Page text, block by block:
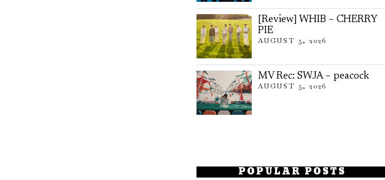
[Review] WHIB – CHERRY
PIE
AUGUST 5, 2026
MV Rec: SWJA – peacock
AUGUST 5, 2026
POPULAR POSTS